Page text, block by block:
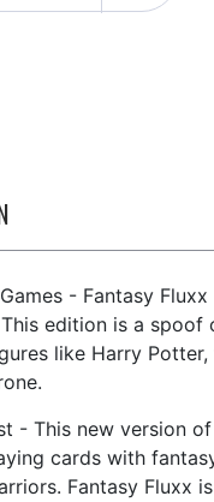
- Fantasy
edition is a
like Harry
- This new version
cards with
Fantasy Fluxx